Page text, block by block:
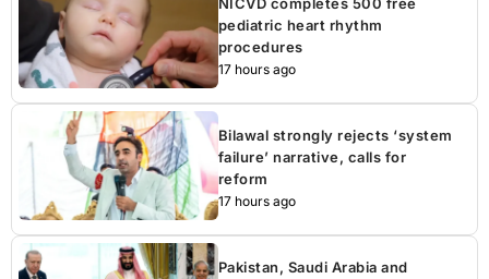
NICVD completes 500 free
pediatric heart rhythm
procedures
17 hours ago
Bilawal strongly rejects ‘system
failure’ narrative, calls for
reform
17 hours ago
Pakistan, Saudi Arabia and